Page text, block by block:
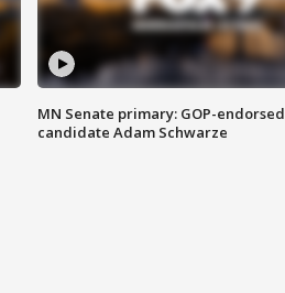
MN Senate primary: GOP-endorsed
candidate Adam Schwarze